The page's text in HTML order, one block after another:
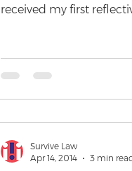
received my first
Survive Law
Apr 14, 2014
3 min read